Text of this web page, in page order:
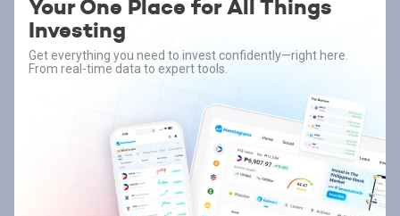
Your One Place for All Things
Investing
Get everything you need to invest confidently—right here.
From real-time data to expert tools.